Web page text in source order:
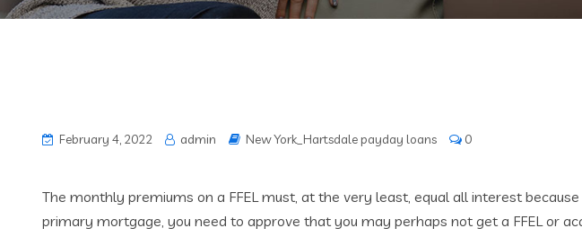
February 4, 2022 admin New York_Hartsdale payday loans 0
The monthly premiums on a FFEL must, at the very least, equal all interest
primary mortgage, you need to approve that you may perhaps not get a FFEL or